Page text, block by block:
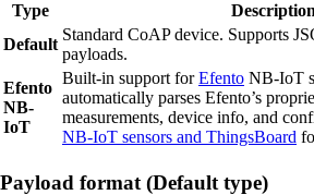
Type
Description
Default
Standard CoAP device. Supports
payloads.
Efento
NB-
IoT
Built-in support forEfento NB-IoT
automatically parses Efento’s
measurements, device info, and
NB-IoT sensors and ThingsBoard
Payload format (Default type)